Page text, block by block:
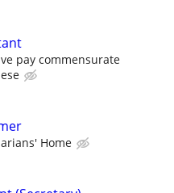
pay commensurate
Home